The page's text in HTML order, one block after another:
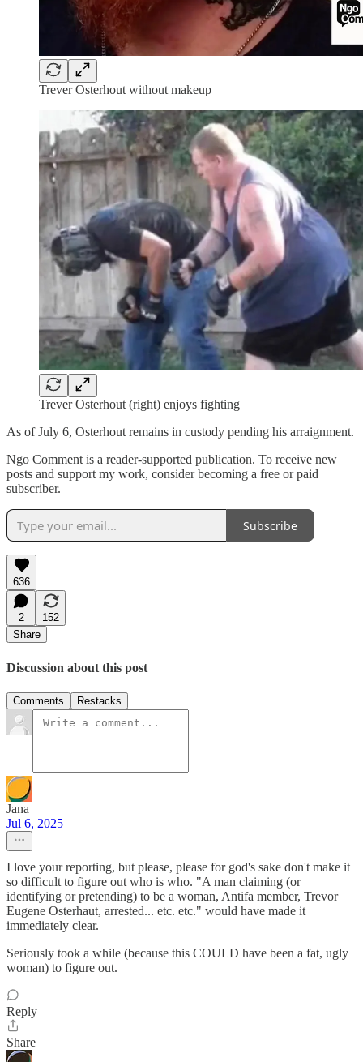
Trever Osterhout without makeup
Trever Osterhout (right) enjoys fighting
As of July 6, Osterhout remains in custody pending his arraignment.
Ngo Comment is a reader-supported publication. To receive new
posts and support my work, consider becoming a free or paid
subscriber.
Subscribe
636
2
152
Share
Discussion about this post
Comments Restacks
Jana
Jul 6, 2025
I love your reporting, but please, please for god's sake don't make it
so difficult to figure out who is who. "A man claiming (or
identifying or pretending) to be a woman, Antifa member, Trevor
Eugene Osterhaut, arrested... etc. etc." would have made it
immediately clear.
Seriously took a while (because this COULD have been a fat, ugly
woman) to figure out.
Reply
Share